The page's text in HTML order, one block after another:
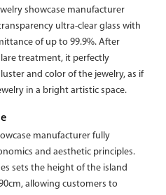
showcase manufacturer
ultra-clear glass with
of up to 99.9%. After
treatment, it perfectly
and color of the jewelry, as if
in a bright artistic space.
manufacturer fully
and aesthetic principles.
sets the height of the island
allowing customers to